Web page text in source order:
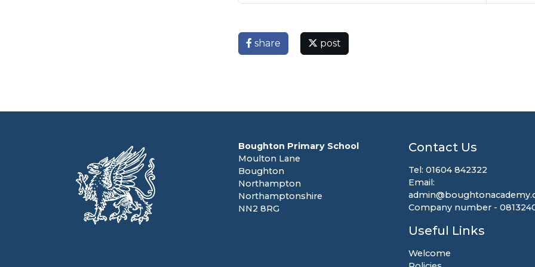
share post
Boughton Primary School
Moulton Lane
Boughton
Northampton
Northamptonshire
NN2 8RG
Contact Us
Tel: 01604 842322
Email:
Company number -
Useful Links
Welcome